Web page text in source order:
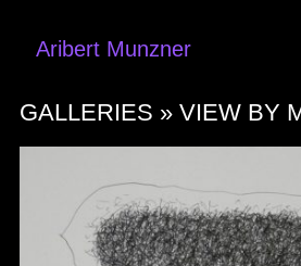
Aribert Munzner
GALLERIES » VIEW BY